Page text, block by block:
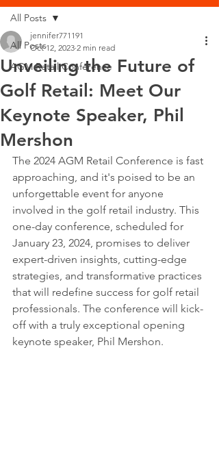
All Posts
AGM Retail Conference
All Posts
Unveiling the Future of
Golf Retail: Meet Our
Keynote Speaker, Phil
Mershon
jennifer771191
Oct 12, 2023 2 min read
The 2024 AGM Retail Conference is fast
approaching, and it's poised to be an
unforgettable event for anyone
involved in the golf retail industry. This
one-day conference, scheduled for
January 23, 2024, promises to deliver
expert-driven insights, cutting-edge
strategies, and transformative practices
that will redefine success for golf retail
professionals. The conference will kick-
off with a truly exceptional opening
keynote speaker, Phil Mershon.